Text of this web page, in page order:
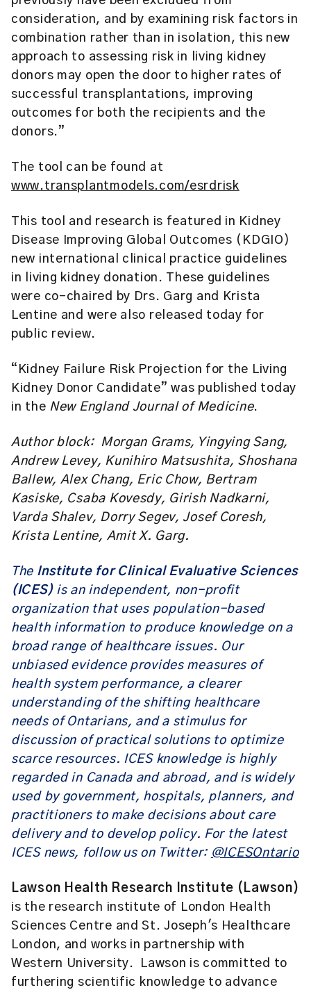
consideration, and by examining risk factors in
combination rather than in isolation, this new
approach to assessing risk in living kidney
donors may open the door to higher rates of
successful transplantations, improving
outcomes for both the recipients and the
donors.”
The tool can be found at
www.transplantmodels.com/esrdrisk
This tool and research is featured in Kidney
Disease Improving Global Outcomes (KDGIO)
new international clinical practice guidelines
in living kidney donation. These guidelines
were co-chaired by Drs. Garg and Krista
Lentine and were also released today for
public review.
“Kidney Failure Risk Projection for the Living
Kidney Donor Candidate” was published today
in the New England Journal of Medicine.
Author block: Morgan Grams, Yingying Sang,
Andrew Levey, Kunihiro Matsushita, Shoshana
Ballew, Alex Chang, Eric Chow, Bertram
Kasiske, Csaba Kovesdy, Girish Nadkarni,
Varda Shalev, Dorry Segev, Josef Coresh,
Krista Lentine, Amit X. Garg.
The Institute for Clinical Evaluative Sciences
(ICES)is an independent, non-profit
organization that uses population-based
health information to produce knowledge on a
broad range of healthcare issues. Our
unbiased evidence provides measures of
health system performance, a clearer
understanding of the shifting healthcare
needs of Ontarians, and a stimulus for
discussion of practical solutions to optimize
scarce resources. ICES knowledge is highly
regarded in Canada and abroad, and is widely
used by government, hospitals, planners, and
practitioners to make decisions about care
delivery and to develop policy. For the latest
ICES news, follow us on Twitter: @ICESOntario
Lawson Health Research Institute (Lawson)
is the research institute of London Health
Sciences Centre and St. Joseph's Healthcare
London, and works in partnership with
Western University. Lawson is committed to
furthering scientific knowledge to advance